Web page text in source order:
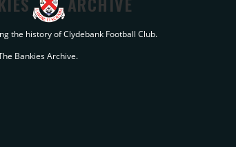
the history of Clydebank Football Club.
Bankies Archive.